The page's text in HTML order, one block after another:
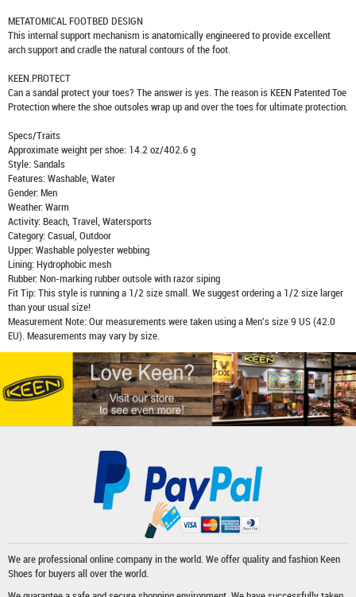
METATOMICAL FOOTBED DESIGN
This internal support mechanism is anatomically engineered to provide excellent
arch support and cradle the natural contours of the foot.
KEEN.PROTECT
Can a sandal protect your toes? The answer is yes. The reason is KEEN Patented Toe
Protection where the shoe outsoles wrap up and over the toes for ultimate protection.
Specs/Traits
Approximate weight per shoe: 14.2 oz/402.6 g
Style: Sandals
Features: Washable, Water
Gender: Men
Weather: Warm
Activity: Beach, Travel, Watersports
Category: Casual, Outdoor
Upper: Washable polyester webbing
Lining: Hydrophobic mesh
Rubber: Non-marking rubber outsole with razor siping
Fit Tip: This style is running a 1/2 size small. We suggest ordering a 1/2 size larger
than your usual size!
Measurement Note: Our measurements were taken using a Men's size 9 US (42.0
EU). Measurements may vary by size.
We are professional online company in the world. We offer quality and fashionKeen
Shoesfor buyers all over the world.